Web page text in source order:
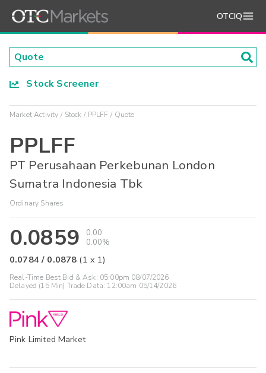
OTCIQ
Stock Screener
Market Activity Stock PPLFF Quote
PPLFF
PT Perusahaan Perkebunan London
Sumatra Indonesia Tbk
Ordinary Shares
0.0859
0.00
0.00%
0.0784/ 0.0878 (1 x 1)
Real-Time Best Bid & Ask: 05:00pm 08/07/2026
Delayed (15 Min) Trade Data: 12:00am 05/14/2026
Pink Limited Market